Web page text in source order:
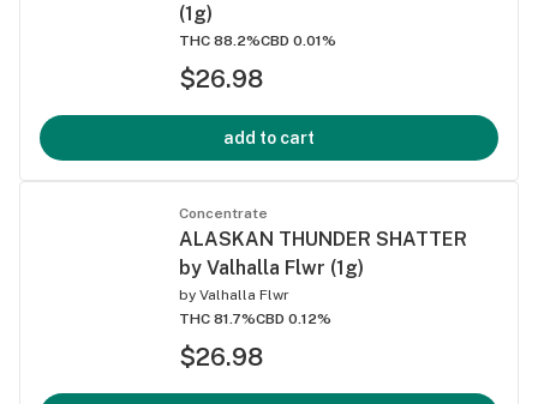
(1g)
THC 88.2%CBD 0.01%
$26.98
add to cart
Concentrate
ALASKAN THUNDER SHATTER
by Valhalla Flwr (1g)
by Valhalla Flwr
THC 81.7%CBD 0.12%
$26.98